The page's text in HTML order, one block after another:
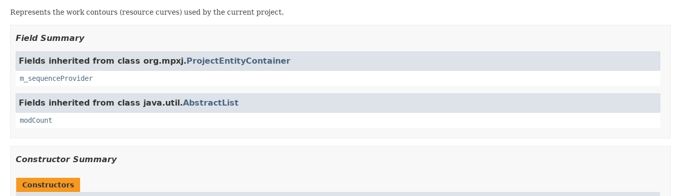
Represents the work contours (resource curves) used by the current project.
Field Summary
Fields inherited from class org.mpxj.ProjectEntityContainer
m_sequenceProvider
Fields inherited from class java.util.AbstractList
modCount
Constructor Summary
Constructors